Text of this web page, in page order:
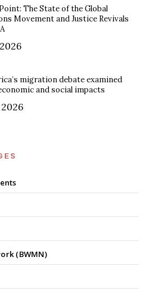
The State of the Global
Movement and Justice Revivals
migration debate examined
and social impacts
(BWMN)